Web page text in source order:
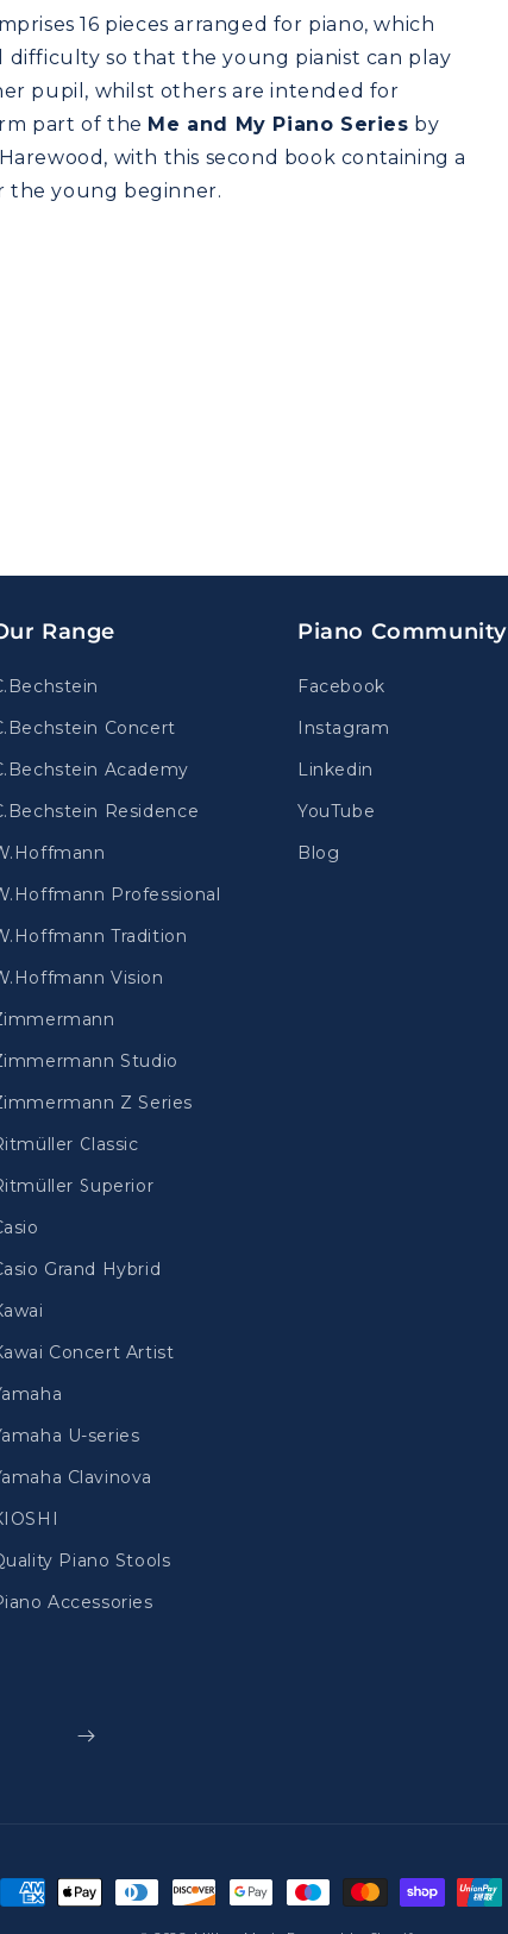
16 pieces arranged for piano, which
difficulty so that the young pianist can play
pupil, whilst others are intended for
part of the Me and My Piano Series by
with this second book containing a
the young beginner.
Range
Concert
Academy
Residence
Professional
Tradition
Vision
Studio
Z Series
Classic
Superior
Grand Hybrid
Concert Artist
U-series
Clavinova
Piano Stools
Accessories
Piano Community
Facebook
Instagram
Linkedin
YouTube
Blog
Payment